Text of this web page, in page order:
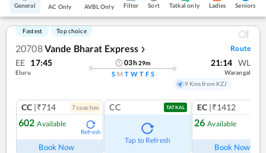
General AC Only AVBL Only Filter Sort Tatkal only Ladies Seniors
Fastest Top choice
20708Vande Bharat Express ❯ Route
EE 17:45
Eluru
03h29m
S M T W T F S
21:14 WL
Warangal
9 Kms from KZJ
CC |₹714 7coaches
602 Available
Refresh
Book Now
CC TATKAL
Tap to Refresh
EC |₹1412
26 Available
Book Now